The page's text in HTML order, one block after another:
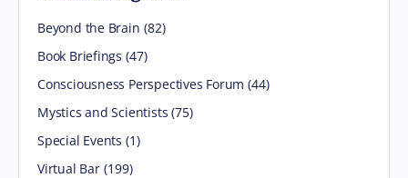
Beyond the Brain (82)
Book Briefings (47)
Consciousness Perspectives Forum (44)
Mystics and Scientists (75)
Special Events (1)
Virtual Bar(199)